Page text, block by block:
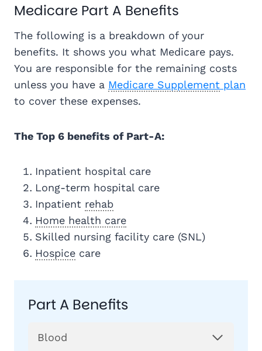
Medicare Part A Benefits
The following is a breakdown of your
benefits. It shows you what Medicare pays.
You are responsible for the remaining costs
unless you have a Medicare Supplement plan
to cover these expenses.
The Top 6 benefits of Part-A:
Inpatient hospital care
Long-term hospital care
Inpatient rehab
Home health care
Skilled nursing facility care (SNL)
Hospice care
Part A Benefits
Blood